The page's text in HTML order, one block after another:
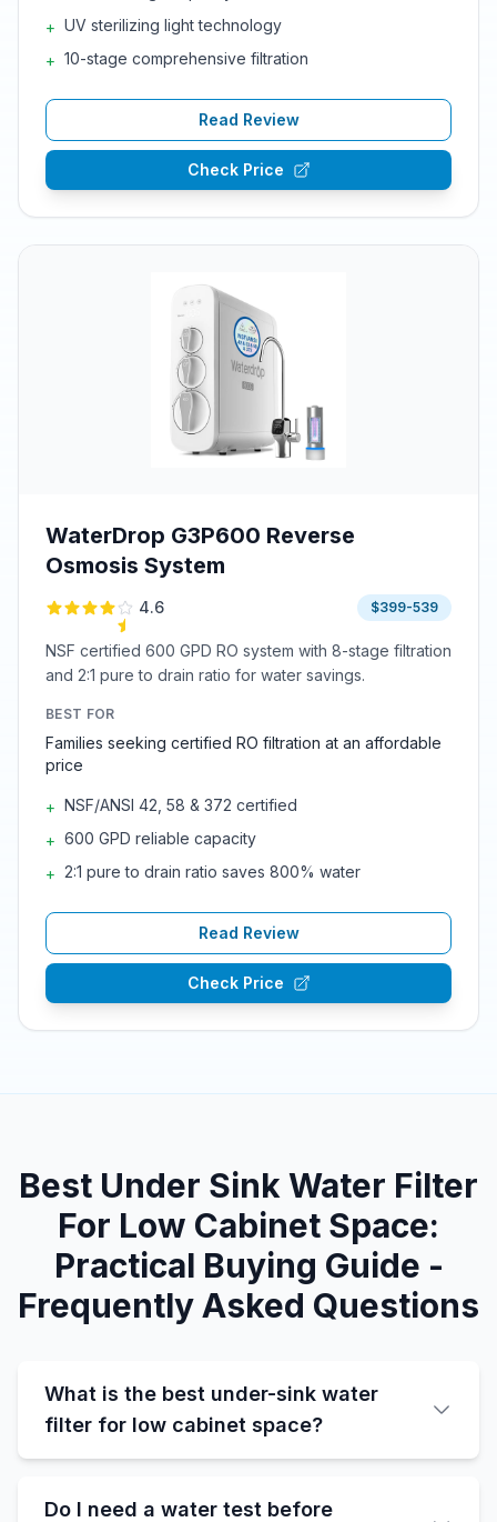
+ UV sterilizing light technology
+ 10-stage comprehensive filtration
Read Review
Check Price
WaterDrop G3P600 Reverse
Osmosis System
4.6 $399-539
NSF certified 600 GPD RO system with 8-stage filtration
and 2:1 pure to drain ratio for water savings.
BEST FOR
Families seeking certified RO filtration at an affordable
price
+ NSF/ANSI 42, 58 & 372 certified
+ 600 GPD reliable capacity
+ 2:1 pure to drain ratio saves 800% water
Read Review
Check Price
Best Under Sink Water Filter
For Low Cabinet Space:
Practical Buying Guide -
Frequently Asked Questions
What is the best under-sink water
filter for low cabinet space?
Do I need a water test before